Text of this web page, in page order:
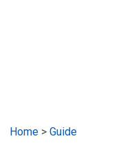
Home >Guide